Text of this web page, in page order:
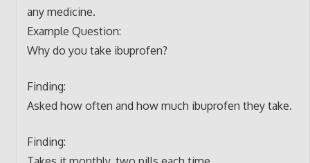
any medicine.
Example Question:
Why do you take ibuprofen?
Finding:
Asked how often and how much ibuprofen they take.
Finding: